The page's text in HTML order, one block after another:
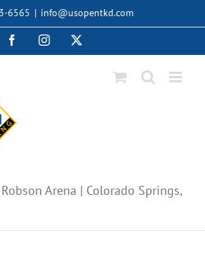
6565 | info@usopentkd.com
FacebookInstagram
Arena | Colorado Springs,